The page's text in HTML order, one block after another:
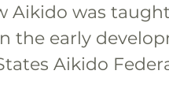
was
the early
Aikido